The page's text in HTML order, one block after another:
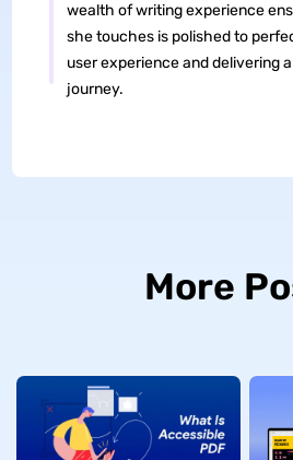
wealth of writing experience
she touches is polished to
user experience and delivering
journey.
More